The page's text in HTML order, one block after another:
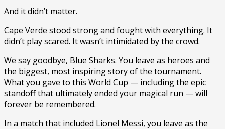
And it didn’t matter.
Cape Verde stood strong and fought with everything. It
didn’t play scared. It wasn’t intimidated by the crowd.
We say goodbye, Blue Sharks. You leave as heroes and
the biggest, most inspiring story of the tournament.
What you gave to this World Cup — including the epic
standoff that ultimately ended your magical run — will
forever be remembered.
In a match that included Lionel Messi, you leave as the